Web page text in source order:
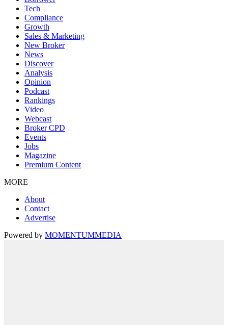
Tech
Compliance
Growth
Sales & Marketing
New Broker
News
Discover
Analysis
Opinion
Podcast
Rankings
Video
Webcast
Broker CPD
Events
Jobs
Magazine
Premium Content
MORE
About
Contact
Advertise
Powered by MOMENTUMMEDIA